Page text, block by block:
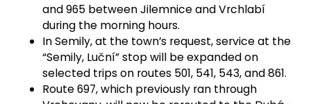
and 965 between Jilemnice and Vrchlabí
during the morning hours.
In Semily, at the town’s request, service at the
“Semily, Luční” stop will be expanded on
selected trips on routes 501, 541, 543, and 861.
Route 697, which previously ran through